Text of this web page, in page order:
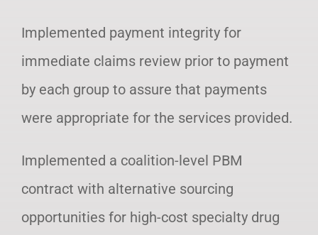
Implemented payment integrity for
immediate claims review prior to payment
by each group to assure that payments
were appropriate for the services provided.
Implemented a coalition-level PBM
contract with alternative sourcing
opportunities for high-cost specialty drug